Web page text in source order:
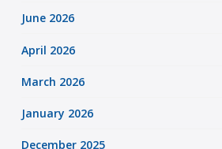
June 2026
April 2026
March 2026
January 2026
December 2025